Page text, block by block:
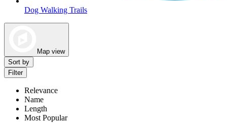
Dog Walking Trails
Map view
Sort by
Filter
Relevance
Name
Length
Most Popular